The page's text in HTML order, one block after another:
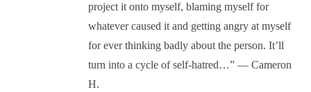
project it onto myself, blaming myself for
whatever caused it and getting angry at myself
for ever thinking badly about the person. It’ll
turn into a cycle of self-hatred…” — Cameron
H.